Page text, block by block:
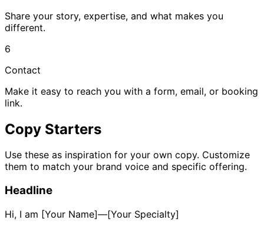
Share your story, expertise, and what makes you
different.
6
Contact
Make it easy to reach you with a form, email, or booking
link.
Copy Starters
Use these as inspiration for your own copy. Customize
them to match your brand voice and specific offering.
Headline
Hi, I am [Your Name]—[Your Specialty]